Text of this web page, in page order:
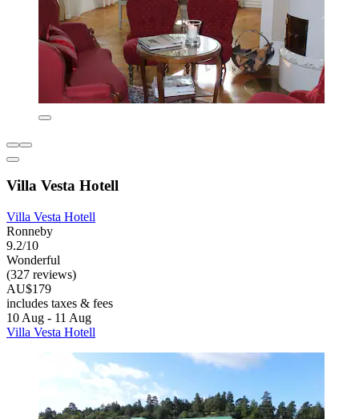
Villa Vesta Hotell
Villa Vesta Hotell
Ronneby
9.2/10
Wonderful
(327 reviews)
AU$179
includes taxes & fees
10 Aug - 11 Aug
Villa Vesta Hotell